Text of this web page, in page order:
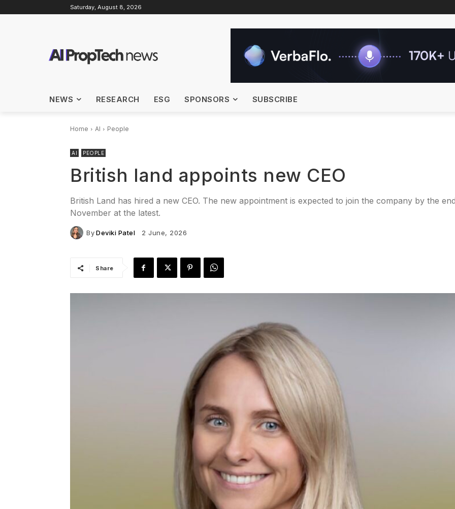
Saturday, August 8, 2026
NEWS RESEARCH ESG SPONSORS SUBSCRIBE
Home AI People
AI PEOPLE
British land appoints new CEO
British Land has hired a new CEO. The new appointment is expected to join the company by the
November at the latest.
ByDeviki Patel 2 June, 2026
Share